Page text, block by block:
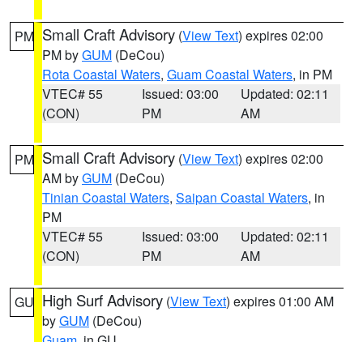
PM Small Craft Advisory (View Text) expires 02:00
PM byGUM (DeCou)
Rota Coastal Waters, Guam Coastal Waters, in PM
VTEC# 55
(CON)
Issued: 03:00
PM
Updated: 02:11
AM
PM Small Craft Advisory (View Text) expires 02:00
AM byGUM (DeCou)
Tinian Coastal Waters, Saipan Coastal Waters, in
PM
VTEC# 55
(CON)
Issued: 03:00
PM
Updated: 02:11
AM
GU High Surf Advisory (View Text) expires 01:00 AM
byGUM (DeCou)